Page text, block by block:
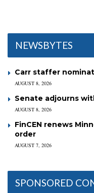
NEWSBYTES
Carr staffer
AUGUST 8, 2026
Senate adjourns
AUGUST 8, 2026
FinCEN renews
order
AUGUST 7, 2026
SPONSORED